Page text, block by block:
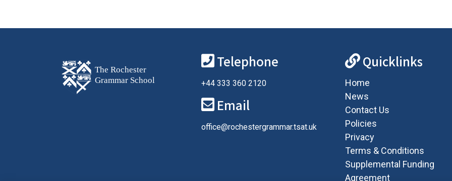
Telephone
+44 333 360 2120
Email
office@rochestergrammar.tsat.uk
Quicklinks
Home
News
Contact Us
Policies
Privacy
Terms & Conditions
Supplemental Funding
Agreement